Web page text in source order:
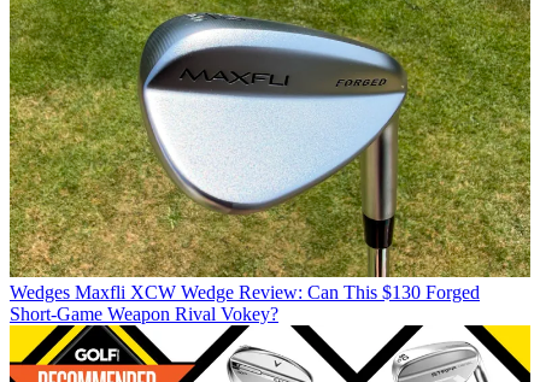
Wedges Maxfli XCW Wedge Review: Can This $130 Forged
Short-Game Weapon Rival Vokey?